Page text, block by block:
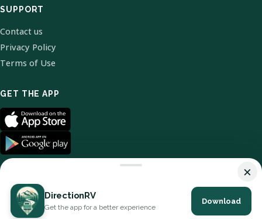
SUPPORT
Contact us
Privacy Policy
Terms of Use
GET THE APP
© 2026 DirectionRV. All Rights Reserved.
×
DirectionRV
Get the app for a better experience
Download